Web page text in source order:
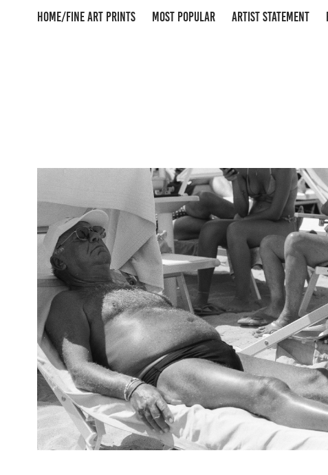
HOME/FINE ART PRINTS MOST POPULAR ARTIST STATEMENT